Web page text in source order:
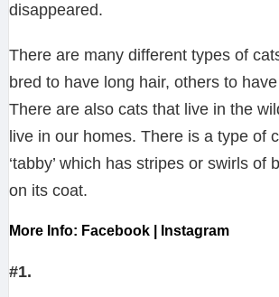
disappeared.
There are many different types of
bred to have long hair, others to
There are also cats that live in the
live in our homes. There is a type of
‘tabby’ which has stripes or swirls of
on its coat.
More Info: Facebook | Instagram
#1.